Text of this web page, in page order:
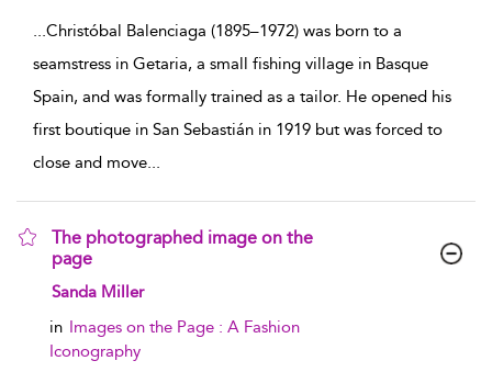
...Christóbal Balenciaga (1895–1972) was born to a
seamstress in Getaria, a small fishing village in Basque
Spain, and was formally trained as a tailor. He opened his
first boutique in San Sebastián in 1919 but was forced to
close and move...
The photographed image on the
page
show result details
Sanda Miller
in Images on the Page : A Fashion
Iconography